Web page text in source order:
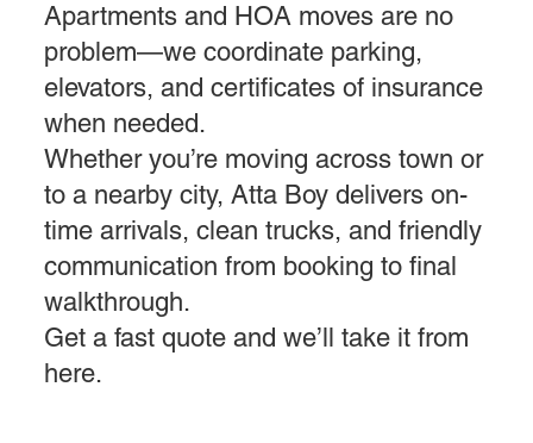
Apartments and HOA moves are no
problem—we coordinate parking,
elevators, and certificates of insurance
when needed.
Whether you’re moving across town or
to a nearby city, Atta Boy delivers on-
time arrivals, clean trucks, and friendly
communication from booking to final
walkthrough.
Get a fast quote and we’ll take it from
here.